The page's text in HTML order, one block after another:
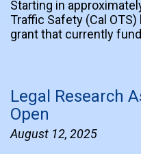
Starting in
Traffic Safety (Cal
grant that currently
Legal Research
Open
August 12, 2025